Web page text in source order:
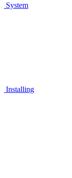
System
Installing